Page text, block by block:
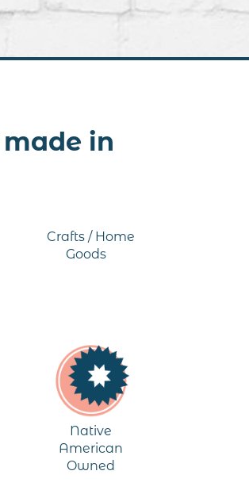
made in
Crafts / Home
Goods
Native
American
Owned